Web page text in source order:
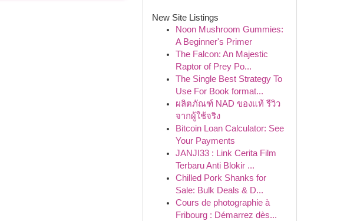
New Site Listings
Noon Mushroom Gummies:
A Beginner's Primer
The Falcon: An Majestic
Raptor of Prey Po...
The Single Best Strategy To
Use For Book format...
ผลิตภัณฑ์ NAD ของแท้ รีวิว
จากผู้ใช้จริง
Bitcoin Loan Calculator: See
Your Payments
JANJI33 : Link Cerita Film
Terbaru Anti Blokir ...
Chilled Pork Shanks for
Sale: Bulk Deals & D...
Cours de photographie à
Fribourg : Démarrez dès...